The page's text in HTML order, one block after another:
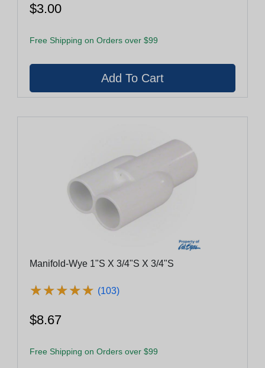
$3.00
Free Shipping on Orders over $99
Manifold-Wye 1"S X 3/4"S X 3/4"S
★★★★★
★★★★★ (103)
$8.67
Free Shipping on Orders over $99